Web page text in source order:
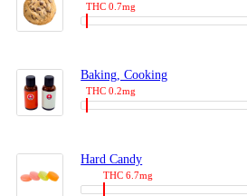
THC 0.7mg
Baking, Cooking
THC 0.2mg
Hard Candy
THC 6.7mg